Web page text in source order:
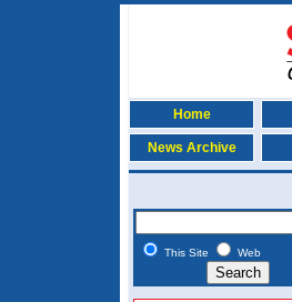
Home
News Archive
This Site Web